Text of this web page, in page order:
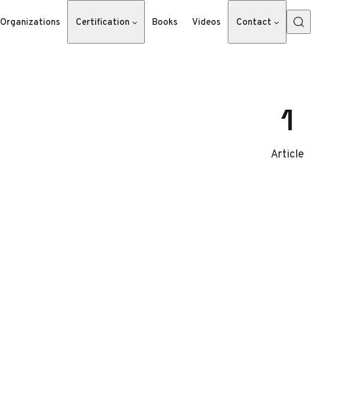
Organizations Certification Books Videos Contact
1
Article